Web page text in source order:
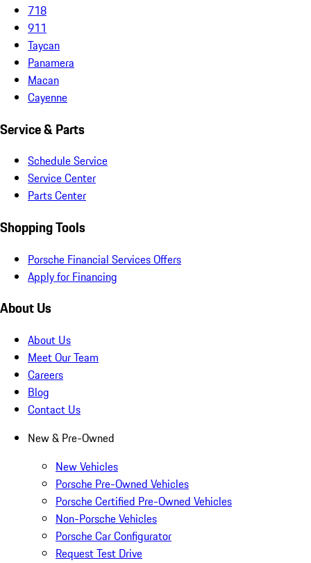
718
911
Taycan
Panamera
Macan
Cayenne
Service & Parts
Schedule Service
Service Center
Parts Center
Shopping Tools
Porsche Financial Services Offers
Apply for Financing
About Us
About Us
Meet Our Team
Careers
Blog
Contact Us
New & Pre-Owned
New Vehicles
Porsche Pre-Owned Vehicles
Porsche Certified Pre-Owned Vehicles
Non-Porsche Vehicles
Porsche Car Configurator
Request Test Drive